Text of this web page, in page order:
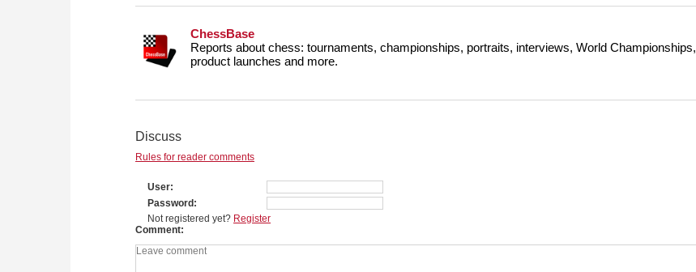
ChessBase
Reports about chess: tournaments, championships, portraits, interviews, World Championships,
product launches and more.
Discuss
Rules for reader comments
User
Password
Not registered yet? Register
Comment